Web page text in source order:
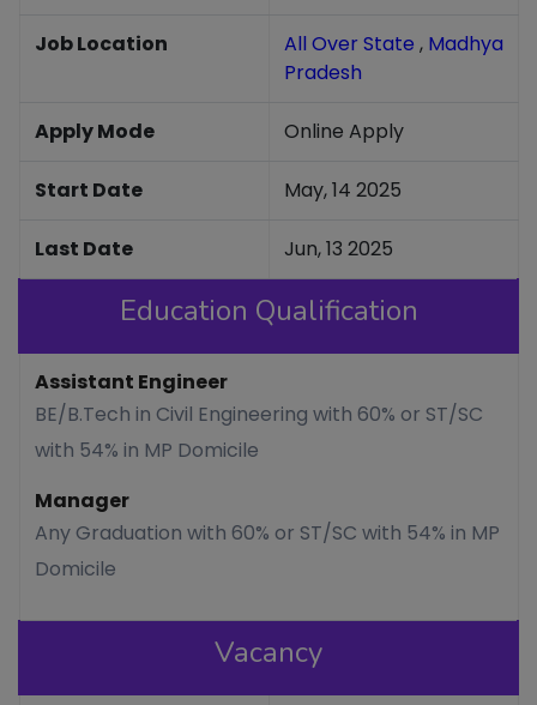
Job Location All Over State , Madhya
Pradesh
Apply Mode Online Apply
Start Date May, 14 2025
Last Date Jun, 13 2025
Education Qualification
Assistant Engineer
BE/B.Tech in Civil Engineering with 60% or ST/SC
with 54% in MP Domicile
Manager
Any Graduation with 60% or ST/SC with 54% in MP
Domicile
Vacancy